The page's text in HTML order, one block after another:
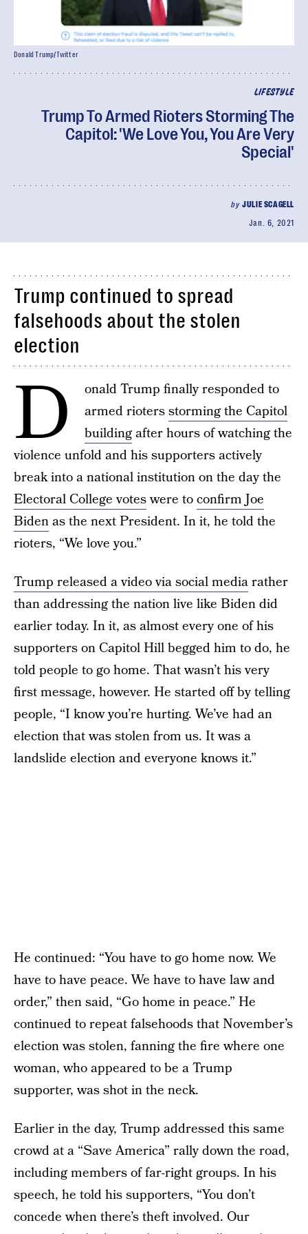
LIFESTYLE
Trump To Armed Rioters Storming The
Capitol: 'We Love You, You Are Very
Special'
byJULIE SCAGELL
Jan. 6, 2021
Donald Trump/Twitter
Trump continued to spread
falsehoods about the stolen
election
D
onald Trump finally responded to
armed riotersstorming the Capitol
buildingafter hours of watching the
violence unfold and his supporters actively
break into a national institution on the day the
Electoral College voteswere toconfirm Joe
Bidenas the next President. In it, he told the
rioters, “We love you.”
Trump released a video via social mediarather
than addressing the nation live like Biden did
earlier today. In it, as almost every one of his
supporters on Capitol Hill begged him to do, he
told people to go home. That wasn’t his very
first message, however. He started off by telling
people, “I know you’re hurting. We’ve had an
election that was stolen from us. It was a
landslide election and everyone knows it.”
He continued: “You have to go home now. We
have to have peace. We have to have law and
order,” then said, “Go home in peace.” He
continued to repeat falsehoods that November’s
election was stolen, fanning the fire where one
woman, who appeared to be a Trump
supporter, was shot in the neck.
Earlier in the day, Trump addressed this same
crowd at a “Save America” rally down the road,
including members of far-right groups. In his
speech, he told his supporters, “You don’t
concede when there’s theft involved. Our